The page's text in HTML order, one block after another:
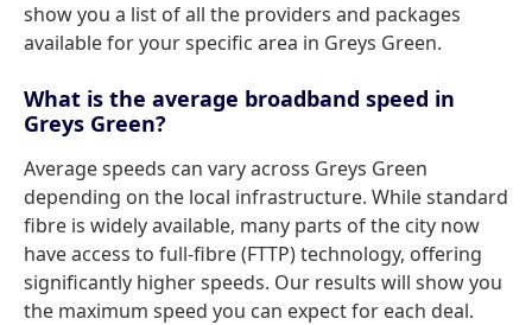
show you a list of all the providers and packages
available for your specific area in Greys Green.
What is the average broadband speed in
Greys Green?
Average speeds can vary across Greys Green
depending on the local infrastructure. While standard
fibre is widely available, many parts of the city now
have access to full-fibre (FTTP) technology, offering
significantly higher speeds. Our results will show you
the maximum speed you can expect for each deal.